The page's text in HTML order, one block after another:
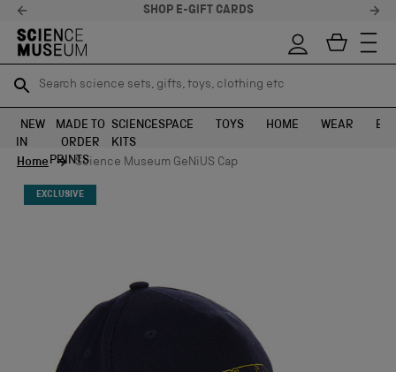
STELLAR FEEDBACK ⭐
Search science sets, gifts, toys, clothing etc
SEARCH
Search science sets, gifts, toys, clothing etc
SEARCH
NEW
IN
MADE TO
ORDER
PRINTS
SCIENCE
KITS
SPACE TOYS HOME WEAR
Home
Science Museum GeNiUS Cap
EXCLUSIVE